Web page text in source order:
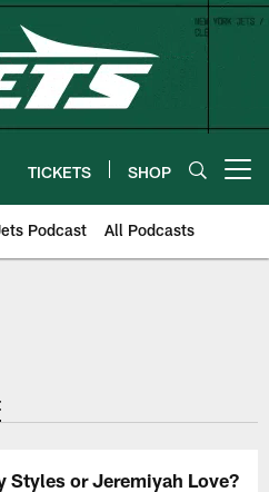
TICKETS SHOP
Podcast All Podcasts
Styles or Jeremiyah Love?